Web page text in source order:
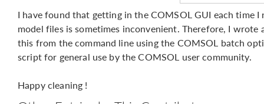
I have found that getting in the COMSOL GUI each time I
model files is sometimes inconvenient. Therefore, I
this from the command line using the COMSOL batch
script for general use by the COMSOL user community.
Happy cleaning !